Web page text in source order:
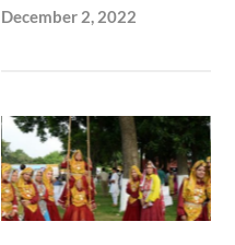
December 2, 2022